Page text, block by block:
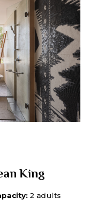
King
2 adults